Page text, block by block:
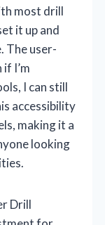
most drill
it up and
The user-
I’m
I can still
accessibility
making it a
looking
Drill